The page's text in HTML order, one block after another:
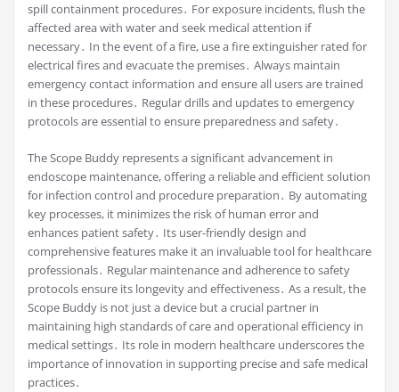
spill containment procedures․ For exposure incidents, flush the
affected area with water and seek medical attention if
necessary․ In the event of a fire, use a fire extinguisher rated for
electrical fires and evacuate the premises․ Always maintain
emergency contact information and ensure all users are trained
in these procedures․ Regular drills and updates to emergency
protocols are essential to ensure preparedness and safety․
The Scope Buddy represents a significant advancement in
endoscope maintenance, offering a reliable and efficient solution
for infection control and procedure preparation․ By automating
key processes, it minimizes the risk of human error and
enhances patient safety․ Its user-friendly design and
comprehensive features make it an invaluable tool for healthcare
professionals․ Regular maintenance and adherence to safety
protocols ensure its longevity and effectiveness․ As a result, the
Scope Buddy is not just a device but a crucial partner in
maintaining high standards of care and operational efficiency in
medical settings․ Its role in modern healthcare underscores the
importance of innovation in supporting precise and safe medical
practices․